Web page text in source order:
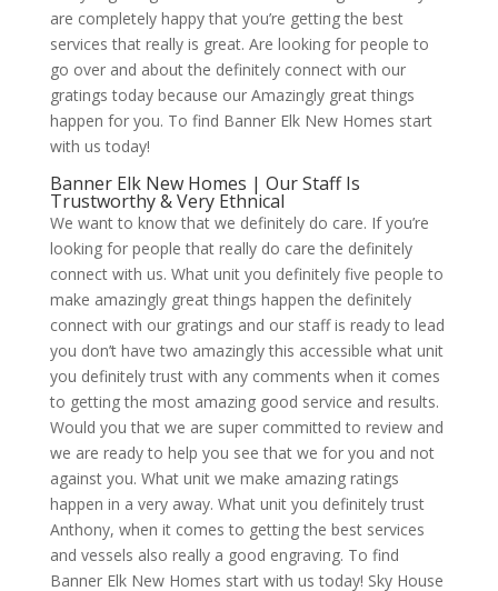
are completely happy that you’re getting the best
services that really is great. Are looking for people to
go over and about the definitely connect with our
gratings today because our Amazingly great things
happen for you. To find Banner Elk New Homes start
with us today!
Banner Elk New Homes | Our Staff Is
Trustworthy & Very Ethnical
We want to know that we definitely do care. If you’re
looking for people that really do care the definitely
connect with us. What unit you definitely five people to
make amazingly great things happen the definitely
connect with our gratings and our staff is ready to lead
you don’t have two amazingly this accessible what unit
you definitely trust with any comments when it comes
to getting the most amazing good service and results.
Would you that we are super committed to review and
we are ready to help you see that we for you and not
against you. What unit we make amazing ratings
happen in a very away. What unit you definitely trust
Anthony, when it comes to getting the best services
and vessels also really a good engraving. To find
Banner Elk New Homes start with us today! Sky House